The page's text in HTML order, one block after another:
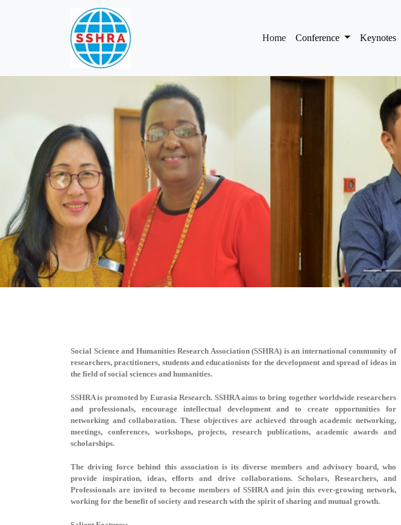
Home(current)
Conference Keynotes
Previous
Social Science and Humanities Research Association (SSHRA) is an international community of
researchers, practitioners, students and educationists for the development and spread of ideas in
the field of social sciences and humanities.
SSHRA is promoted by Eurasia Research. SSHRA aims to bring together worldwide researchers
and professionals, encourage intellectual development and to create opportunities for
networking and collaboration. These objectives are achieved through academic networking,
meetings, conferences, workshops, projects, research publications, academic awards and
scholarships.
The driving force behind this association is its diverse members and advisory board, who
provide inspiration, ideas, efforts and drive collaborations. Scholars, Researchers, and
Professionals are invited to become members of SSHRA and join this ever-growing network,
working for the benefit of society and research with the spirit of sharing and mutual growth.